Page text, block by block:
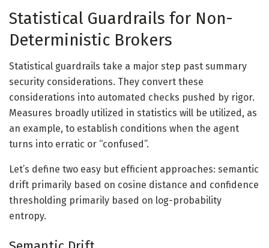
Statistical Guardrails for Non-
Deterministic Brokers
Statistical guardrails take a major step past summary
security considerations. They convert these
considerations into automated checks pushed by rigor.
Measures broadly utilized in statistics will be utilized, as
an example, to establish conditions when the agent
turns into erratic or “confused”.
Let’s define two easy but efficient approaches: semantic
drift primarily based on cosine distance and confidence
thresholding primarily based on log-probability
entropy.